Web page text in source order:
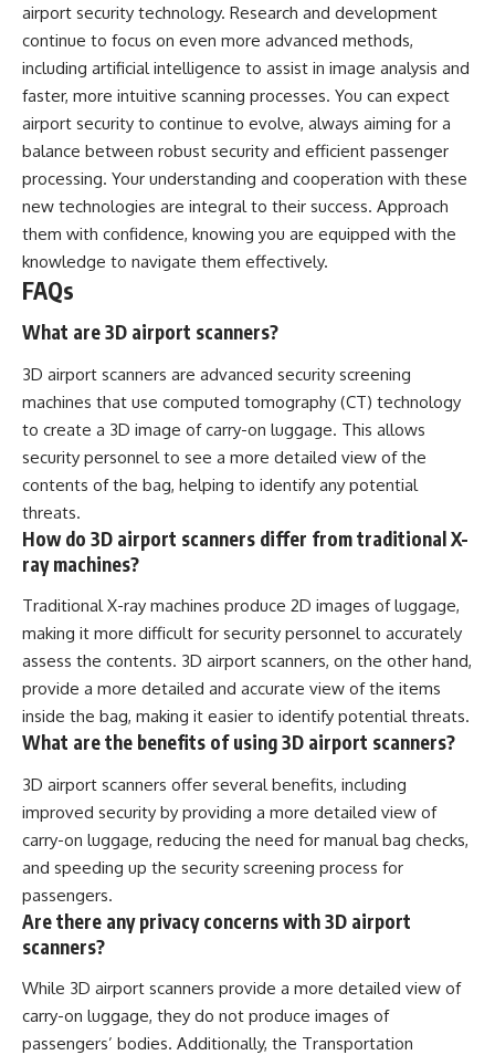
airport security technology. Research and development
continue to focus on even more advanced methods,
including artificial intelligence to assist in image analysis and
faster, more intuitive scanning processes. You can expect
airport security to continue to evolve, always aiming for a
balance between robust security and efficient passenger
processing. Your understanding and cooperation with these
new technologies are integral to their success. Approach
them with confidence, knowing you are equipped with the
knowledge to navigate them effectively.
FAQs
What are 3D airport scanners?
3D airport scanners are advanced security screening
machines that use computed tomography (CT) technology
to create a 3D image of carry-on luggage. This allows
security personnel to see a more detailed view of the
contents of the bag, helping to identify any potential
threats.
How do 3D airport scanners differ from traditional X-
ray machines?
Traditional X-ray machines produce 2D images of luggage,
making it more difficult for security personnel to accurately
assess the contents. 3D airport scanners, on the other hand,
provide a more detailed and accurate view of the items
inside the bag, making it easier to identify potential threats.
What are the benefits of using 3D airport scanners?
3D airport scanners offer several benefits, including
improved security by providing a more detailed view of
carry-on luggage, reducing the need for manual bag checks,
and speeding up the security screening process for
passengers.
Are there any privacy concerns with 3D airport
scanners?
While 3D airport scanners provide a more detailed view of
carry-on luggage, they do not produce images of
passengers’ bodies. Additionally, the Transportation